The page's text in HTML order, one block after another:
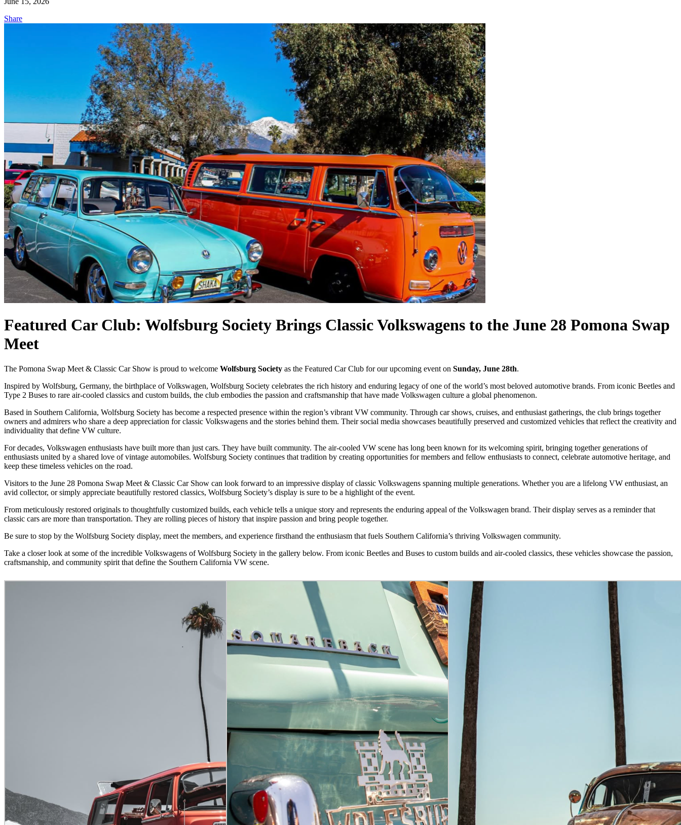
Share
Featured Car Club: Wolfsburg Society Brings Classic Volkswagens to the June 28 Pomona Swap
Meet
The Pomona Swap Meet & Classic Car Show is proud to welcome Wolfsburg Society as the Featured Car Club for our upcoming event on Sunday, June 28th.
Inspired by Wolfsburg, Germany, the birthplace of Volkswagen, Wolfsburg Society celebrates the rich history and enduring legacy of one of the world’s most beloved automotive brands. From iconic Beetles and
Type 2 Buses to rare air-cooled classics and custom builds, the club embodies the passion and craftsmanship that have made Volkswagen culture a global phenomenon.
Based in Southern California, Wolfsburg Society has become a respected presence within the region’s vibrant VW community. Through car shows, cruises, and enthusiast gatherings, the club brings together
owners and admirers who share a deep appreciation for classic Volkswagens and the stories behind them. Their social media showcases beautifully preserved and customized vehicles that reflect the creativity and
individuality that define VW culture.
For decades, Volkswagen enthusiasts have built more than just cars. They have built community. The air-cooled VW scene has long been known for its welcoming spirit, bringing together generations of
enthusiasts united by a shared love of vintage automobiles. Wolfsburg Society continues that tradition by creating opportunities for members and fellow enthusiasts to connect, celebrate automotive heritage, and
keep these timeless vehicles on the road.
Visitors to the June 28 Pomona Swap Meet & Classic Car Show can look forward to an impressive display of classic Volkswagens spanning multiple generations. Whether you are a lifelong VW enthusiast, an
avid collector, or simply appreciate beautifully restored classics, Wolfsburg Society’s display is sure to be a highlight of the event.
From meticulously restored originals to thoughtfully customized builds, each vehicle tells a unique story and represents the enduring appeal of the Volkswagen brand. Their display serves as a reminder that
classic cars are more than transportation. They are rolling pieces of history that inspire passion and bring people together.
Be sure to stop by the Wolfsburg Society display, meet the members, and experience firsthand the enthusiasm that fuels Southern California’s thriving Volkswagen community.
Take a closer look at some of the incredible Volkswagens of Wolfsburg Society in the gallery below. From iconic Beetles and Buses to custom builds and air-cooled classics, these vehicles showcase the passion,
craftsmanship, and community spirit that define the Southern California VW scene.